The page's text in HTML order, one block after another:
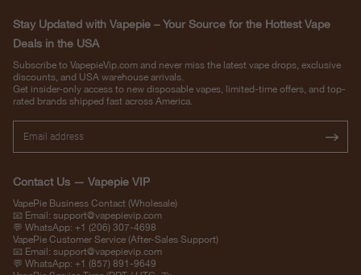
Stay Updated with Vapepie – Your Source for the Hottest Vape
Deals in the USA
Subscribe to VapepieVip.com and never miss the latest vape drops, exclusive
discounts, and USA warehouse arrivals.
Get insider-only access to new disposable vapes, limited-time offers, and top-
rated brands shipped fast across America.
Contact Us — Vapepie VIP
VapePie Business Contact (Wholesale)
📧 Email: support@vapepievip.com
💬 WhatsApp: +1 (206) 307-4698
VapePie Customer Service (After-Sales Support)
📧 Email: support@vapepievip.com
💬 WhatsApp: +1 (857) 891-9649